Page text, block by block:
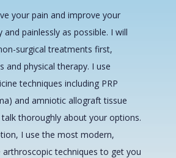
your pain and improve your
and painlessly as possible. I will
surgical treatments first,
and physical therapy. I use
techniques including PRP
and amniotic allograft tissue
thoroughly about your options.
I use the most modern,
arthroscopic techniques to get you